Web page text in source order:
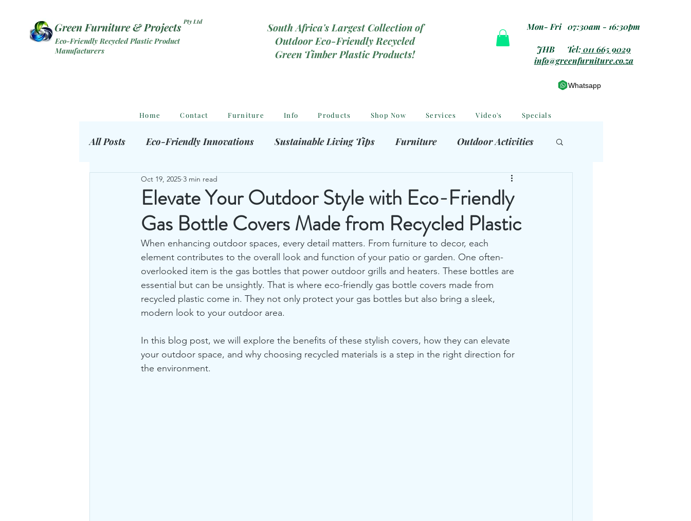
Green Furniture & Projects Pty Ltd
Eco-Friendly Recycled Plastic Product
Manufacturers
South Africa's Largest Collection of
Outdoor Eco-Friendly Recycled
Green Timber Plastic Products!
Mon- Fri 07:30am - 16:30pm
JHB Tel: 011 665 9029
info@greenfurniture.co.za
Whatsapp
Home Contact Furniture Info Products Shop Now Services Video's Specials
All Posts Eco-Friendly Innovations Sustainable Living Tips Furniture Outdoor Activities
Eco Outdoor Products
Elevate Your Outdoor Style with Eco-Friendly
Gas Bottle Covers Made from Recycled Plastic
Oct 19, 2025 3 min read
When enhancing outdoor spaces, every detail matters. From furniture to decor, each
element contributes to the overall look and function of your patio or garden. One often-
overlooked item is the gas bottles that power outdoor grills and heaters. These bottles are
essential but can be unsightly. That is where eco-friendly gas bottle covers made from
recycled plastic come in. They not only protect your gas bottles but also bring a sleek,
modern look to your outdoor area.
In this blog post, we will explore the benefits of these stylish covers, how they can elevate
your outdoor space, and why choosing recycled materials is a step in the right direction for
the environment.